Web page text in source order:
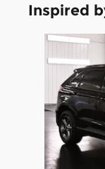
Inspired
Slide 1 of 6